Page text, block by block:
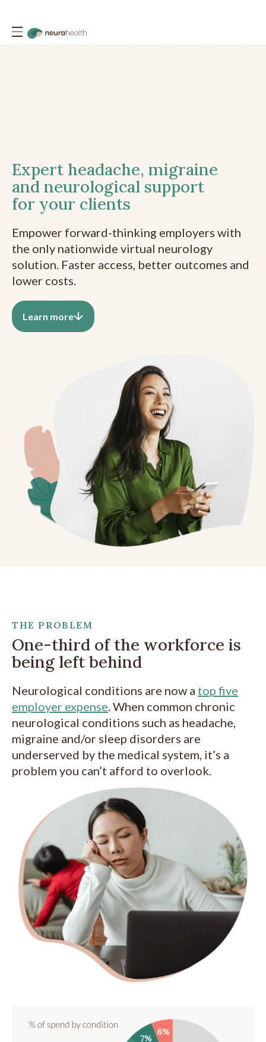
Expert headache, migraine
and neurological support
for your clients
Empower forward-thinking employers with
the only nationwide virtual neurology
solution. Faster access, better outcomes and
lower costs.
Learn more
THE PROBLEM
One-third of the workforce is
being left behind
Neurological conditions are now a top five
employer expense . When common chronic
neurological conditions such as headache,
migraine and/or sleep disorders are
underserved by the medical system, it’s a
problem you can’t afford to overlook.